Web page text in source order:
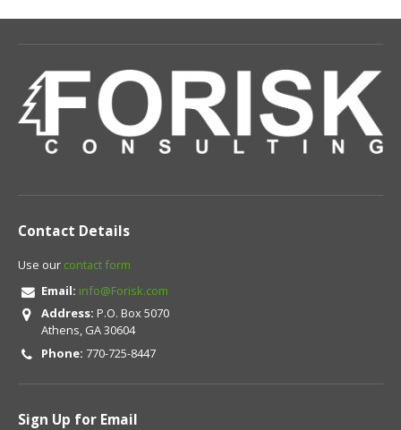
Contact Details
Use our contact form
Email: info@Forisk.com
Address: P.O. Box 5070
Athens, GA 30604
Phone: 770-725-8447
Sign Up for Email